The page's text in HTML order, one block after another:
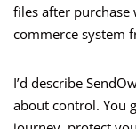
files after
commerce system
I’d describe
about control. You